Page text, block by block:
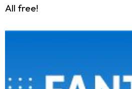
All free!